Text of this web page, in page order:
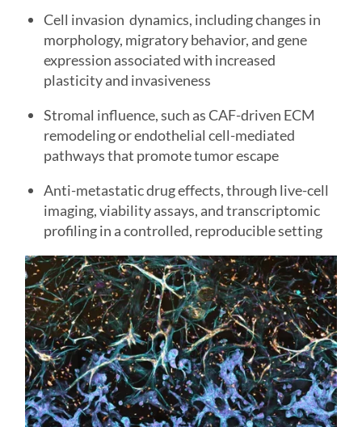
Cell invasion dynamics, including changes in
morphology, migratory behavior, and gene
expression associated with increased
plasticity and invasiveness
Stromal influence, such as CAF-driven ECM
remodeling or endothelial cell-mediated
pathways that promote tumor escape
Anti-metastatic drug effects, through live-cell
imaging, viability assays, and transcriptomic
profiling in a controlled, reproducible setting